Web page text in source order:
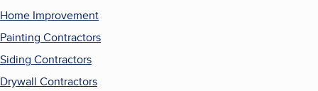
Home Improvement
Painting Contractors
Siding Contractors
Drywall Contractors